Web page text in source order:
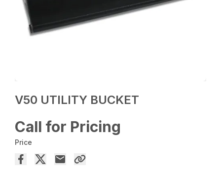
V50 UTILITY BUCKET
Call for Pricing
Price